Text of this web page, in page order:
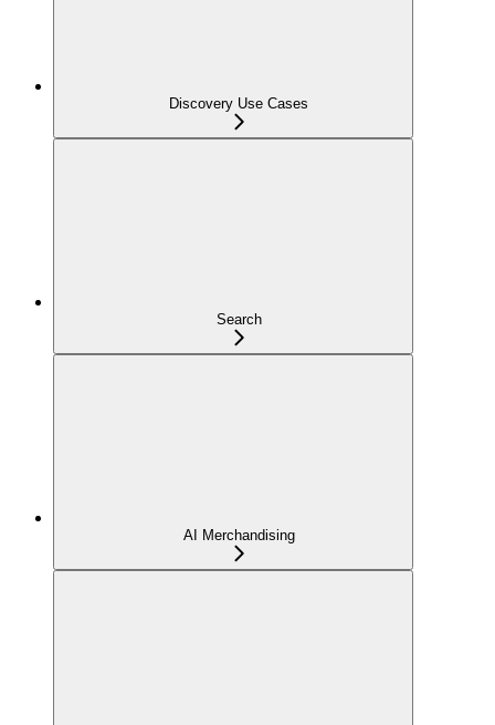
Discovery Use Cases
Search
AI Merchandising